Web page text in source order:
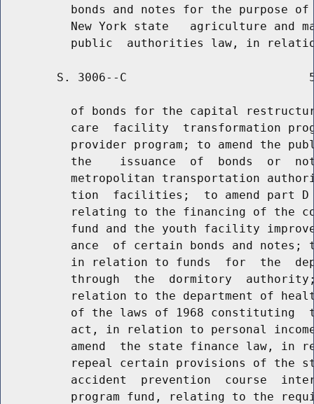
bonds and notes for the purpose
New York state   agriculture and
S. 3006--C
of bonds for the capital
care  facility  transformation
provider program; to amend the
the    issuance  of  bonds  or
metropolitan transportation
tion  facilities;  to amend part
relating to the financing of the
fund and the youth facility
ance  of certain bonds and notes;
in relation to funds  for  the
through  the  dormitory
relation to the department of
of the laws of 1968 constituting
act, in relation to personal
amend  the state finance law, in
repeal certain provisions of the
accident  prevention  course
program fund, relating to the